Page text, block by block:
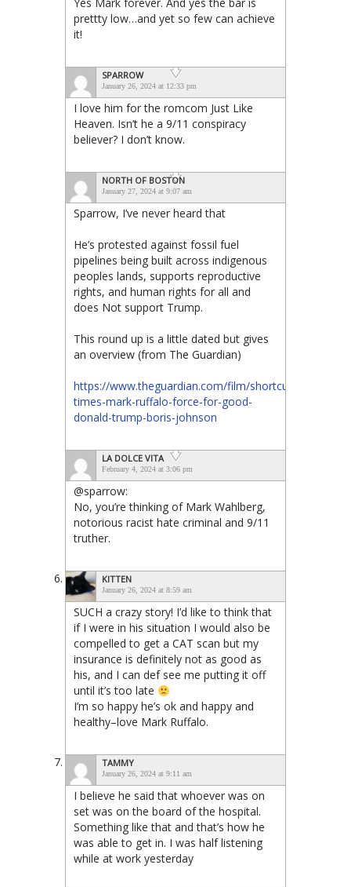
prettty low…and yet so few can achieve
it!
SPARROW
January 26, 2024 at 12:33 pm
I love him for the romcom Just Like
Heaven. Isn’t he a 9/11 conspiracy
believer? I don’t know.
NORTH OF BOSTON
January 27, 2024 at 9:07 am
Sparrow, I’ve never heard that
He’s protested against fossil fuel
pipelines being built across indigenous
peoples lands, supports reproductive
rights, and human rights for all and
does Not support Trump.
This round up is a little dated but gives
an overview (from The Guardian)
https://www.theguardian.com/film/shortcuts/2019/
times-mark-ruffalo-force-for-good-
donald-trump-boris-johnson
LA DOLCE VITA
February 4, 2024 at 3:06 pm
@sparrow:
No, you’re thinking of Mark Wahlberg,
notorious racist hate criminal and 9/11
truther.
KITTEN
January 26, 2024 at 8:59 am
SUCH a crazy story! I’d like to think that
if I were in his situation I would also be
compelled to get a CAT scan but my
insurance is definitely not as good as
his, and I can def see me putting it off
until it’s too late
I’m so happy he’s ok and happy and
healthy–love Mark Ruffalo.
TAMMY
January 26, 2024 at 9:11 am
I believe he said that whoever was on
set was on the board of the hospital.
Something like that and that’s how he
was able to get in. I was half listening
while at work yesterday